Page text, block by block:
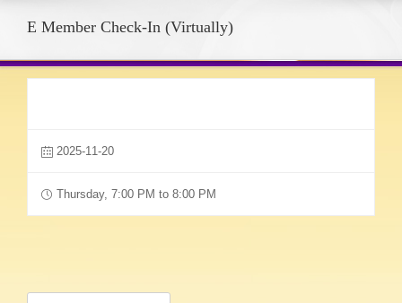
E Member Check-In (Virtually)
2025-11-20
Thursday, 7:00 PM to 8:00 PM